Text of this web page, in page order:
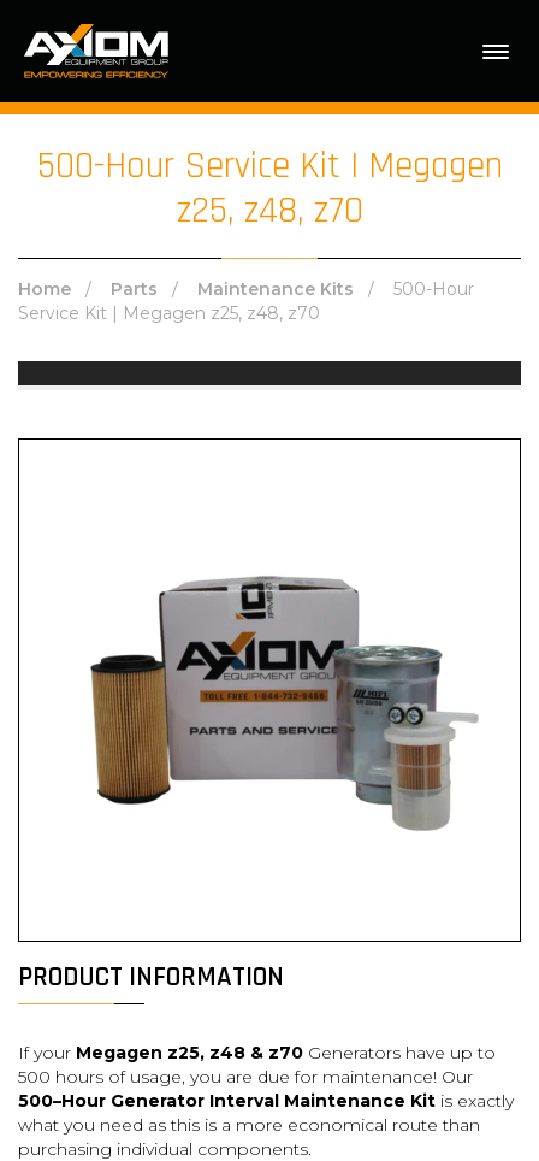
500-Hour Service Kit | Megagen
z25, z48, z70
Home / Parts / Maintenance Kits / 500-Hour
Service Kit | Megagen z25, z48, z70
PRODUCT INFORMATION
If your Megagen z25, z48 & z70 Generators have up to
500 hours of usage, you are due for maintenance! Our
500–Hour Generator Interval Maintenance Kit is exactly
what you need as this is a more economical route than
purchasing individual components.